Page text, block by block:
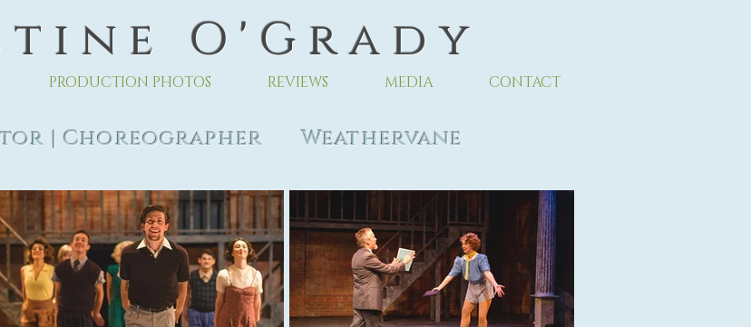
t i n e O ' G r a d y
PRODUCTION PHOTOS REVIEWS MEDIA CONTACT
| Choreographer Weathervane